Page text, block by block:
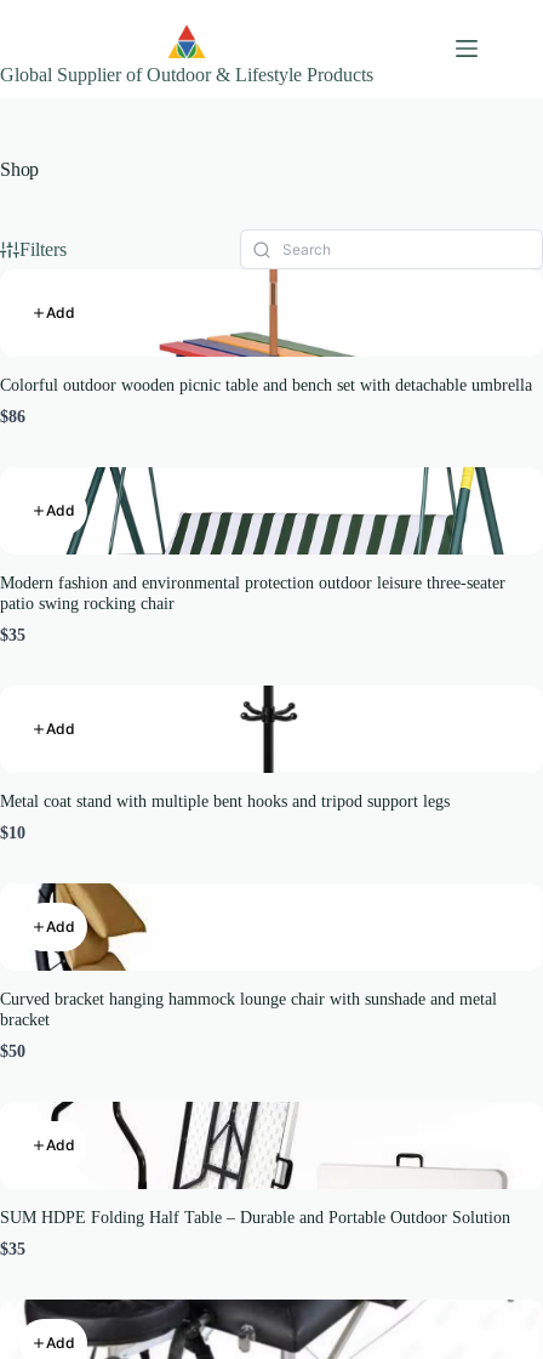
Global Supplier of Outdoor & Lifestyle Products
Shop
Filters
Add
Colorful outdoor wooden picnic table and bench set with detachable umbrella
$86
Add
Modern fashion and environmental protection outdoor leisure three-seater
patio swing rocking chair
$35
Add
Metal coat stand with multiple bent hooks and tripod support legs
$10
Add
Curved bracket hanging hammock lounge chair with sunshade and metal
bracket
$50
Add
SUM HDPE Folding Half Table – Durable and Portable Outdoor Solution
$35
Add